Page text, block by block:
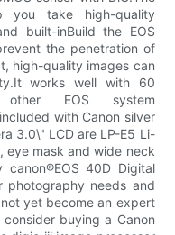
take high-quality
built-inBuild the EOS
the penetration of
high-quality images can
works well with 60
EOS system
with Canon silver
3.0\" LCD are LP-E5 Li-
eye mask and wide neck
40D Digital
photography needs and
yet become an expert
buying a Canon